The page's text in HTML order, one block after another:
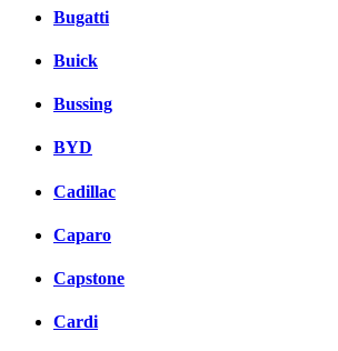
Bugatti
Buick
Bussing
BYD
Cadillac
Caparo
Capstone
Cardi